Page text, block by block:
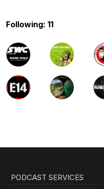
Following: 11
PODCAST SERVICES